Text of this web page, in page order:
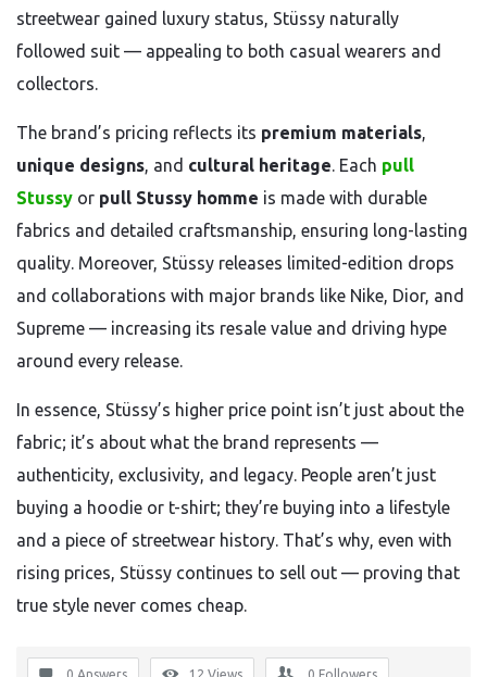
streetwear gained luxury status, Stüssy naturally
followed suit — appealing to both casual wearers and
collectors.
The brand’s pricing reflects its premium materials,
unique designs, and cultural heritage. Each pull
Stussy or pull Stussy homme is made with durable
fabrics and detailed craftsmanship, ensuring long-lasting
quality. Moreover, Stüssy releases limited-edition drops
and collaborations with major brands like Nike, Dior, and
Supreme — increasing its resale value and driving hype
around every release.
In essence, Stüssy’s higher price point isn’t just about the
fabric; it’s about what the brand represents —
authenticity, exclusivity, and legacy. People aren’t just
buying a hoodie or t-shirt; they’re buying into a lifestyle
and a piece of streetwear history. That’s why, even with
rising prices, Stüssy continues to sell out — proving that
true style never comes cheap.